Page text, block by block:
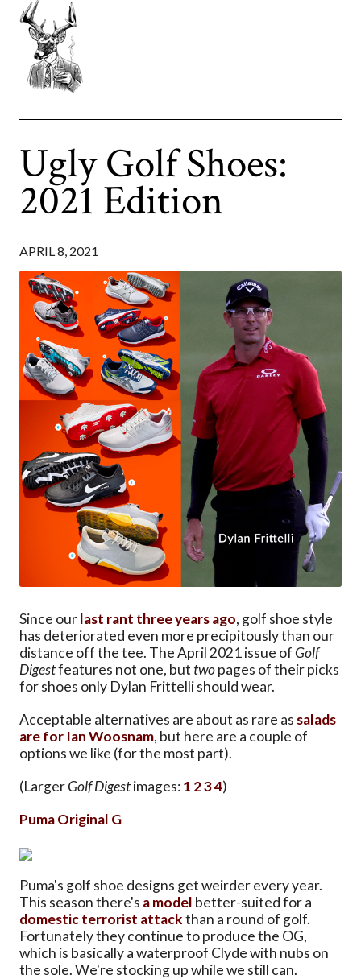
Ugly Golf Shoes:
2021 Edition
APRIL 8, 2021
Since ourlast rant three years ago, golf shoe style
has deteriorated even more precipitously than our
distance off the tee. The April 2021 issue ofGolf
Digestfeatures not one, but twopages of their picks
for shoes only Dylan Frittelli should wear.
Acceptable alternatives are about as rare as salads
are for Ian Woosnam, but here are a couple of
options we like (for the most part).
(LargerGolf Digestimages:1 234)
Puma Original G
Puma's golf shoe designs get weirder every year.
This season there's a model better-suited for a
domestic terrorist attackthan a round of golf.
Fortunately they continue to produce the OG,
which is basically a waterproof Clyde with nubs on
the sole. We're stocking up while we still can.